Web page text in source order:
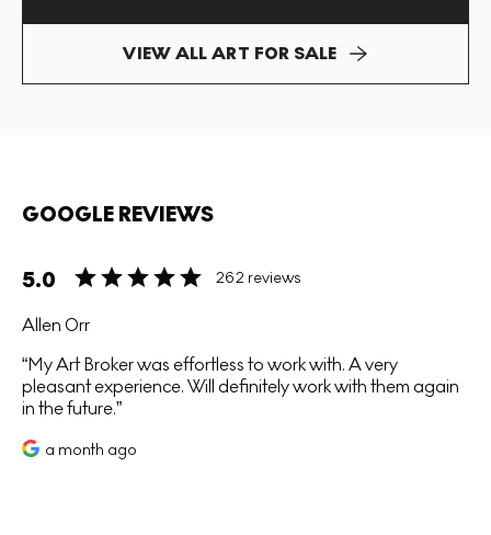
VIEW ALL ART FOR SALE
GOOGLE REVIEWS
5.0 262 reviews
Allen Orr
My Art Broker was effortless to work with. A very
pleasant experience. Will definitely work with them again
in the future.
a month ago